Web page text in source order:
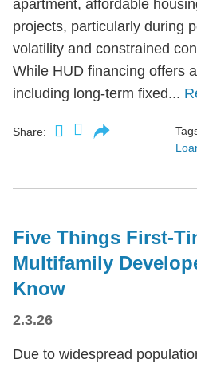
apartment, affordable
projects, particularly during
volatility and constrained
While HUD financing offers
including long-term fixed...
Share:
Five Things First-
Multifamily
Know
2.3.26
Due to widespread